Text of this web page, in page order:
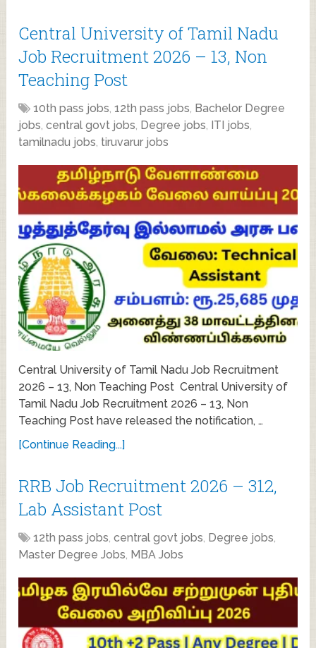
Central University of Tamil Nadu
Job Recruitment 2026 – 13, Non
Teaching Post
10th pass jobs,12th pass jobs, Bachelor Degree
jobs,central govt jobs, Degree jobs, ITI jobs,
tamilnadu jobs, tiruvarur jobs
Central University of Tamil Nadu Job Recruitment
2026 – 13, Non Teaching Post Central University of
Tamil Nadu Job Recruitment 2026 – 13, Non
Teaching Post have released the notification, …
[Continue Reading...]
RRB Job Recruitment 2026 – 312,
Lab Assistant Post
12th pass jobs,central govt jobs, Degree jobs,
Master Degree Jobs, MBA Jobs